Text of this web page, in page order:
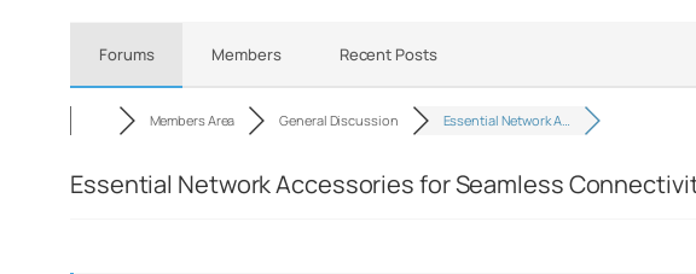
Forums Members Recent Posts
Members Area General Discussion Essential Network A…
Essential Network Accessories for Seamless